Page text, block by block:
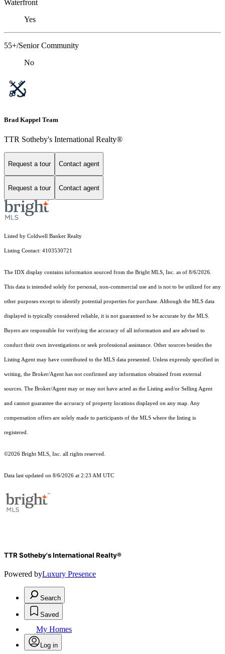
Waterfront
Yes
55+/Senior Community
No
Brad Kappel Team
TTR Sotheby's International Realty®
Request a tour Contact agent
Request a tour Contact agent
Listed by Coldwell Banker Realty
Listing Contact: 4103530721
The IDX display contains information sourced from the Bright MLS, Inc. as of 8/6/2026.
This data is intended solely for personal, non-commercial use and is not to be utilized for any
other purposes except to identify potential properties for purchase. Although the MLS data
displayed is typically considered reliable, it is not guaranteed to be accurate by the MLS.
Buyers are responsible for verifying the accuracy of all information and are advised to
conduct their own investigations or seek professional assistance. Other sources besides the
Listing Agent may have contributed to the MLS data presented. Unless expressly specified in
writing, the Broker/Agent has not confirmed any information obtained from external
sources. The Broker/Agent may or may not have acted as the Listing and/or Selling Agent
and cannot guarantee the accuracy of property locations displayed on any map. Any
compensation offers are solely made to participants of the MLS where the listing is
registered.
©2026 Bright MLS, Inc. all rights reserved.
Data last updated on 8/6/2026 at 2:23 AM UTC
TTR Sotheby's International Realty®
Powered byLuxury Presence
Search
Saved
My Homes
Log in